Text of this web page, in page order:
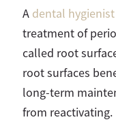
A dental hygienist
treatment of
called root
root surfaces
long-term
from reactivating.